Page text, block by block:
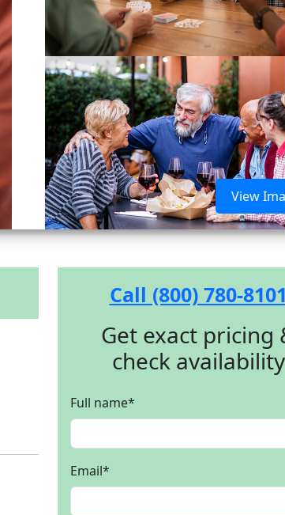
View
Call (800) 780-8101
Get exact pricing
check availability
Full name*
Email*